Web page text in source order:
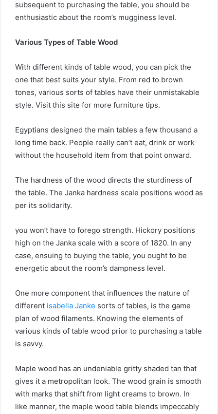
subsequent to purchasing the table, you should be
enthusiastic about the room’s mugginess level.
Various Types of Table Wood
With different kinds of table wood, you can pick the
one that best suits your style. From red to brown
tones, various sorts of tables have their unmistakable
style. Visit this site for more furniture tips.
Egyptians designed the main tables a few thousand a
long time back. People really can’t eat, drink or work
without the household item from that point onward.
The hardness of the wood directs the sturdiness of
the table. The Janka hardness scale positions wood as
per its solidarity.
you won’t have to forego strength. Hickory positions
high on the Janka scale with a score of 1820. In any
case, ensuing to buying the table, you ought to be
energetic about the room’s dampness level.
One more component that influences the nature of
different isabella Janke sorts of tables, is the game
plan of wood filaments. Knowing the elements of
various kinds of table wood prior to purchasing a table
is savvy.
Maple wood has an undeniable gritty shaded tan that
gives it a metropolitan look. The wood grain is smooth
with marks that shift from light creams to brown. In
like manner, the maple wood table blends impeccably